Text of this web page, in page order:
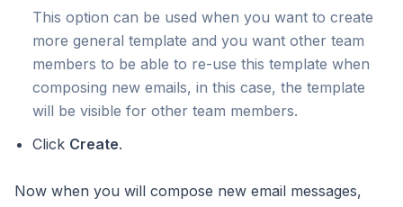
This option can be used when you want to create
more general template and you want other team
members to be able to re-use this template when
composing new emails, in this case, the template
will be visible for other team members.
Click Create.
Now when you will compose new email messages,